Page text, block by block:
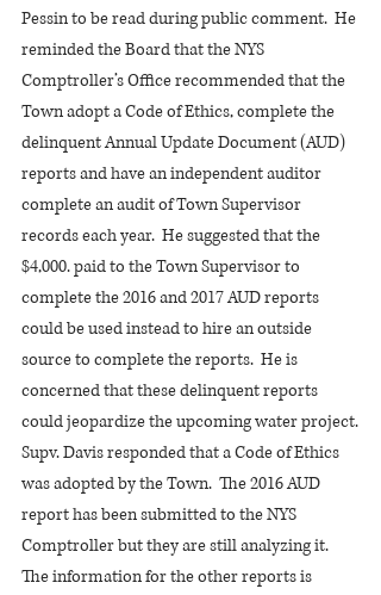
Pessin to be read during public comment.  He
reminded the Board that the NYS
Comptroller’s Office recommended that the
Town adopt a Code of Ethics, complete the
delinquent Annual Update Document (AUD)
reports and have an independent auditor
complete an audit of Town Supervisor
records each year.  He suggested that the
$4,000. paid to the Town Supervisor to
complete the 2016 and 2017 AUD reports
could be used instead to hire an outside
source to complete the reports.  He is
concerned that these delinquent reports
could jeopardize the upcoming water project.
Supv. Davis responded that a Code of Ethics
was adopted by the Town.  The 2016 AUD
report has been submitted to the NYS
Comptroller but they are still analyzing it.
The information for the other reports is